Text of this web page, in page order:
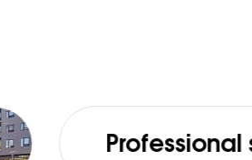
Professional services